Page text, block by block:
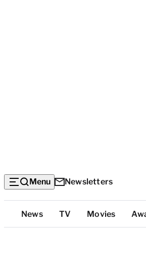
Menu Newsletters
Top
Categories
News TV Movies